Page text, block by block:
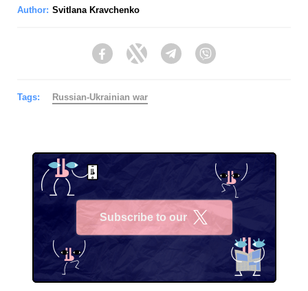
Author: Svitlana Kravchenko
FacebookTwitter Telegram
Tags: Russian-Ukrainian war
Subscribe to our